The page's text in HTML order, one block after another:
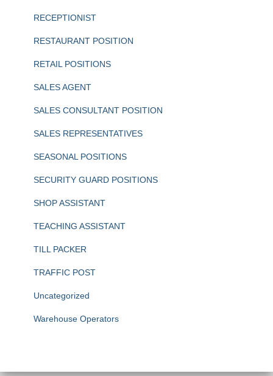
RECEPTIONIST
RESTAURANT POSITION
RETAIL POSITIONS
SALES AGENT
SALES CONSULTANT POSITION
SALES REPRESENTATIVES
SEASONAL POSITIONS
SECURITY GUARD POSITIONS
SHOP ASSISTANT
TEACHING ASSISTANT
TILL PACKER
TRAFFIC POST
Uncategorized
Warehouse Operators